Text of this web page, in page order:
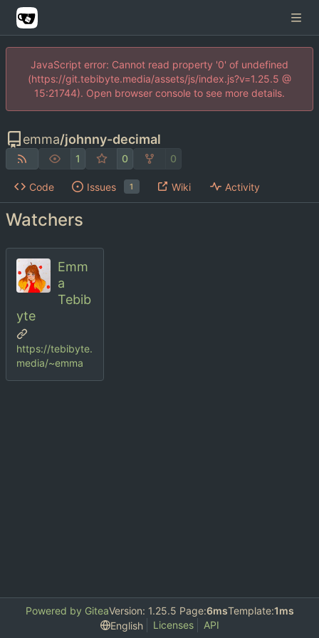
JavaScript error: Cannot read property '0' of undefined
(https://git.tebibyte.media/assets/js/index.js?v=1.25.5 @
15:21744). Open browser console to see more details.
emma/johnny-decimal
1 0 0
Code Issues 1 Wiki Activity
Watchers
Emm
a
Tebib
yte
https://tebibyte.
media/~emma
Powered by GiteaVersion: 1.25.5 Page:6msTemplate:1ms
English
Licenses API